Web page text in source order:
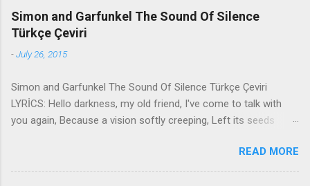
Simon and Garfunkel The Sound Of Silence
Türkçe Çeviri
-July 26, 2015
Simon and Garfunkel The Sound Of Silence Türkçe Çeviri
LYRİCS: Hello darkness, my old friend, I've come to talk with
you again, Because a vision softly creeping, Left its seeds
brain Still remains Within the sound of silence. In restless
dreams i walked alone Narrow streets of cobblestone, 'neath
READ MORE